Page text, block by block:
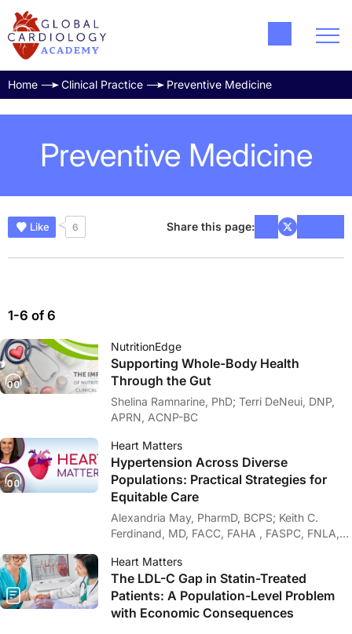
Home Clinical Practice Preventive Medicine
Preventive Medicine
Like 6 Share this page:
1-6 of 6
NutritionEdge
Supporting Whole-Body Health
Through the Gut
Shelina Ramnarine, PhD; Terri DeNeui, DNP,
APRN, ACNP-BC
Heart Matters
Hypertension Across Diverse
Populations: Practical Strategies for
Equitable Care
Alexandria May, PharmD, BCPS; Keith C.
Ferdinand, MD, FACC, FAHA , FASPC, FNLA,
Heart Matters
The LDL-C Gap in Statin-Treated
Patients: A Population-Level Problem
with Economic Consequences